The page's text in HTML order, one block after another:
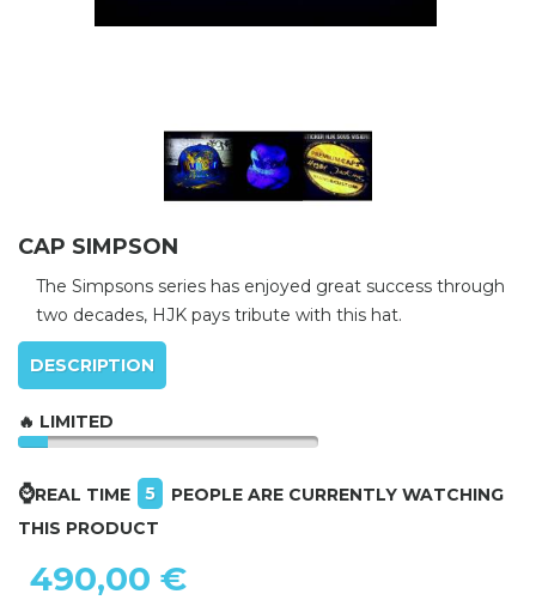
CAP SIMPSON
The Simpsons series has enjoyed great success through
two decades, HJK pays tribute with this hat.
DESCRIPTION
🔥 LIMITED
⌚REAL TIME 5
PEOPLE ARE CURRENTLY WATCHING
THIS PRODUCT
490,00 €